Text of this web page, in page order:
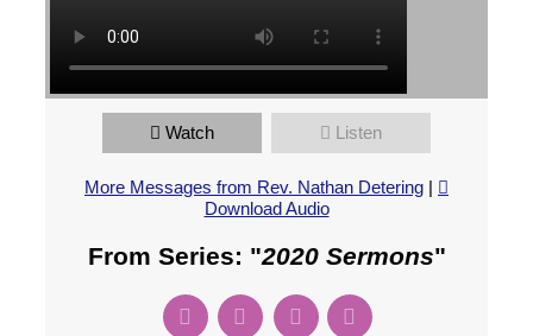
Watch Listen
More Messages from Rev. Nathan Detering |
Download Audio
From Series: "2020 Sermons"